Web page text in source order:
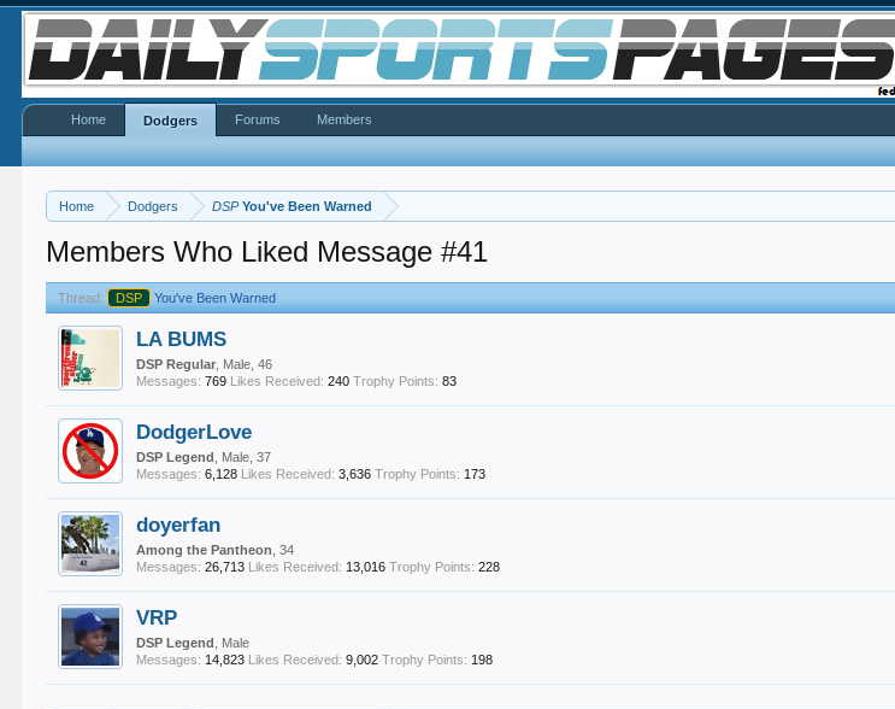
Home Dodgers DSPYou've Been Warned
Members Who Liked Message #41
Thread: DSP You've Been Warned
LA BUMS
DSP Regular , Male, 46
Messages: 769 Likes Received: 240 Trophy Points: 83
DodgerLove
DSP Legend
, Male, 37
Messages: 6,128 Likes Received: 3,636 Trophy Points: 173
doyerfan
Among the Pantheon , 34
Messages: 26,713 Likes Received: 13,016 Trophy Points: 228
VRP
DSP Legend
, Male
Messages: 14,823 Likes Received: 9,002 Trophy Points: 198
Home Dodgers Forums Members